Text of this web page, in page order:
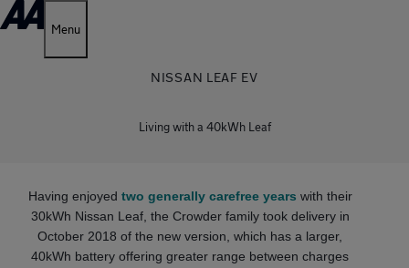
Menu
NISSAN LEAF EV
Living with a 40kWh Leaf
Having enjoyed two generally carefree years with their
30kWh Nissan Leaf, the Crowder family took delivery in
October 2018 of the new version, which has a larger,
40kWh battery offering greater range between charges